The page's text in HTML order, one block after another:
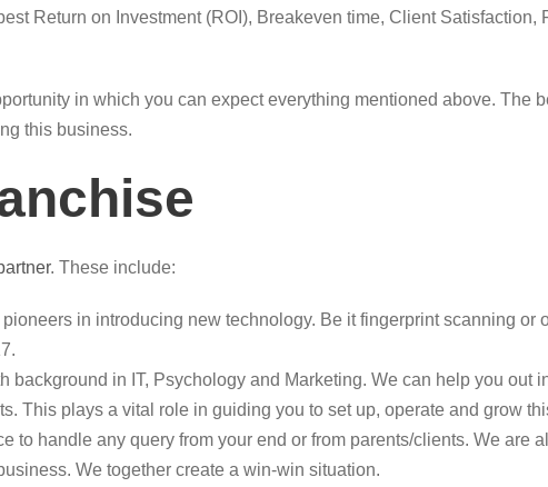
Return on Investment (ROI), Breakeven time, Client
in which you can expect everything mentioned above. The
this business.
. These include:
pioneers in introducing new technology. Be it fingerprint scanning or
background in IT, Psychology and Marketing. We can help you out
This plays a vital role in guiding you to set up, operate and grow
to handle any query from your end or from parents/clients. We are
We together create a win-win situation.